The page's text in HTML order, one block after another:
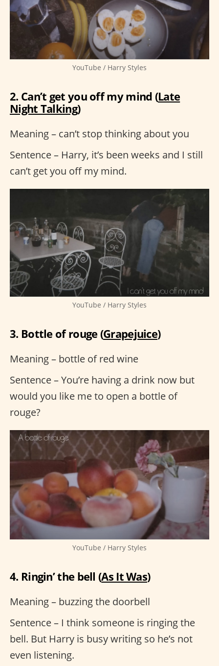
YouTube / Harry Styles
2. Can’t get you off my mind (Late
Night Talking)
Meaning – can’t stop thinking about you
Sentence – Harry, it’s been weeks and I still
can’t get you off my mind.
YouTube / Harry Styles
3. Bottle of rouge (Grapejuice)
Meaning – bottle of red wine
Sentence – You’re having a drink now but
would you like me to open a bottle of
rouge?
YouTube / Harry Styles
4. Ringin’ the bell (As It Was)
Meaning – buzzing the doorbell
Sentence – I think someone is ringing the
bell. But Harry is busy writing so he’s not
even listening.